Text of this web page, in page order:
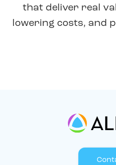
that deliver real
lowering costs, and